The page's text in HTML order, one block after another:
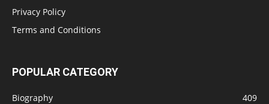
Privacy Policy
Terms and Conditions
POPULAR CATEGORY
Biography
409